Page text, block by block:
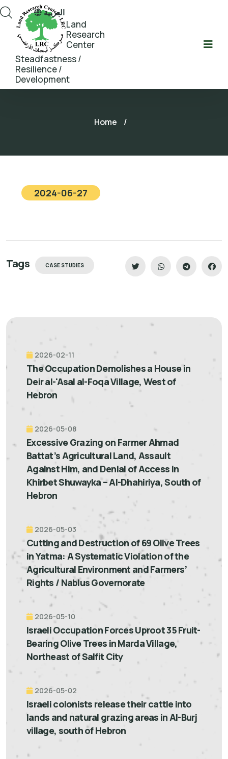
Land
Research
Center
Steadfastness /
Resilience /
Development
العربية
Home /
2024-06-27
Tags CASE STUDIES
2026-02-11
The Occupation Demolishes a House in
Deir al-'Asal al-Foqa Village, West of
Hebron
2026-05-08
Excessive Grazing on Farmer Ahmad
Battat’s Agricultural Land, Assault
Against Him, and Denial of Access in
Khirbet Shuwayka – Al-Dhahiriya, South of
Hebron
2026-05-03
Cutting and Destruction of 69 Olive Trees
in Yatma: A Systematic Violation of the
Agricultural Environment and Farmers’
Rights / Nablus Governorate
2026-05-10
Israeli Occupation Forces Uproot 35 Fruit-
Bearing Olive Trees in Marda Village,
Northeast of Salfit City
2026-05-02
Israeli colonists release their cattle into
lands and natural grazing areas in Al-Burj
village, south of Hebron